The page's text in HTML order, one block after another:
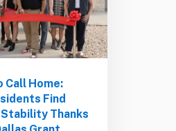
Call Home:
Find
Stability Thanks